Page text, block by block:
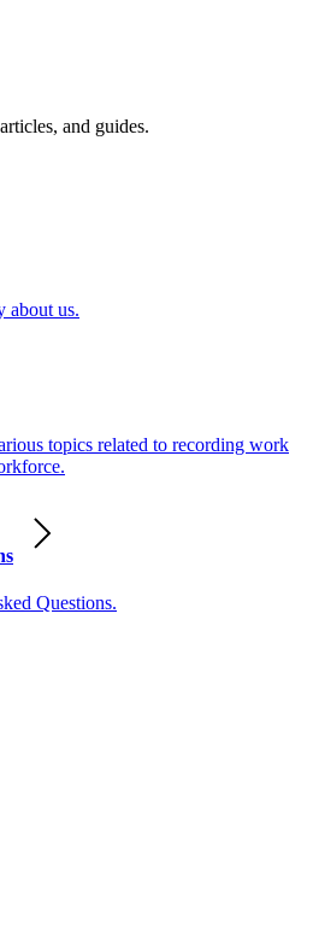
and guides.
about us.
topics related to recording work
Questions.